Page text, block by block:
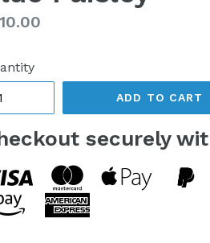
ADD TO CART
securely